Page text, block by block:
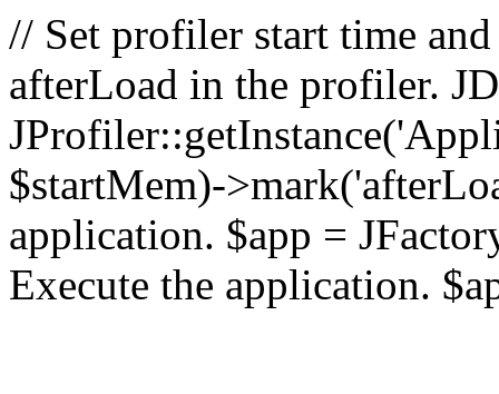
// Set profiler start time
afterLoad in the profiler.
$startMem)-
application. $app =
Execute the application.